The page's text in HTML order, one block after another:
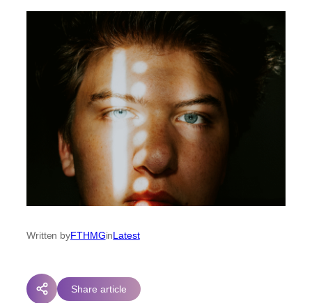
Written byFTHMGinLatest
Share article